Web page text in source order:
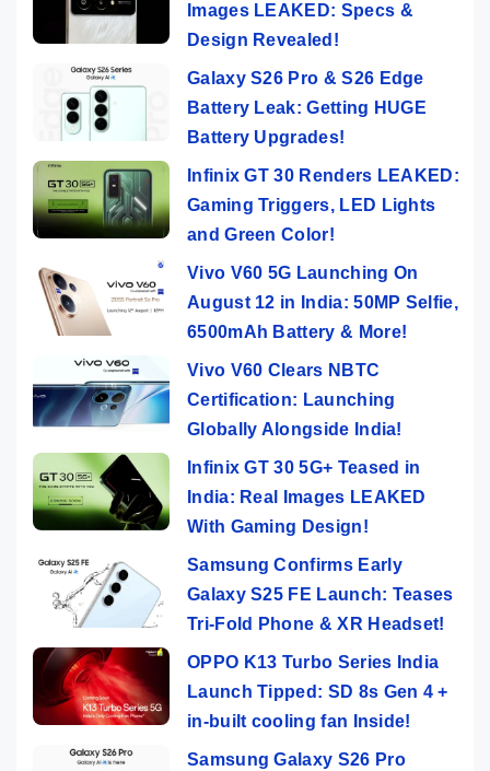
Images LEAKED: Specs &
Design Revealed!
Galaxy S26 Pro & S26 Edge
Battery Leak: Getting HUGE
Battery Upgrades!
Infinix GT 30 Renders LEAKED:
Gaming Triggers, LED Lights
and Green Color!
Vivo V60 5G Launching On
August 12 in India: 50MP Selfie,
6500mAh Battery & More!
Vivo V60 Clears NBTC
Certification: Launching
Globally Alongside India!
Infinix GT 30 5G+ Teased in
India: Real Images LEAKED
With Gaming Design!
Samsung Confirms Early
Galaxy S25 FE Launch: Teases
Tri-Fold Phone & XR Headset!
OPPO K13 Turbo Series India
Launch Tipped: SD 8s Gen 4 +
in-built cooling fan Inside!
Samsung Galaxy S26 Pro